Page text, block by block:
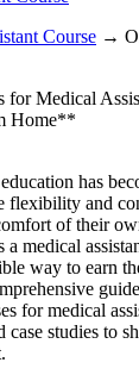
Course →
for Medical
Home**
has
flexibility and
of​ their
a medical
way to ⁣earn
for medical
case studies to